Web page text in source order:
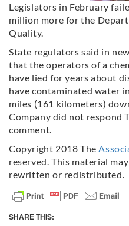
Legislators in February
million more for the
Quality.
State regulators said in
that the operators of a
have lied for years about
have contaminated water
miles (161 kilometers)
Company did not respond
comment.
Copyright 2018 The
reserved. This material
rewritten or redistributed.
SHARE THIS: